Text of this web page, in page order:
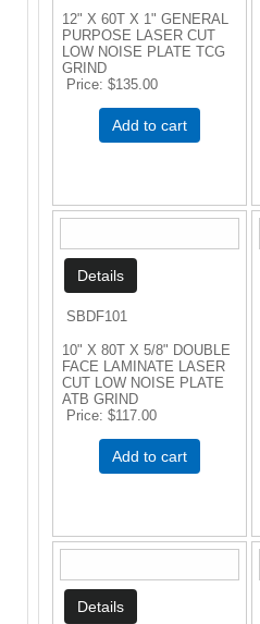
12" X 60T X 1" GENERAL
PURPOSE LASER CUT
LOW NOISE PLATE TCG
GRIND
Price $135.00
Add to cart
SBDF101
10" X 80T X 5/8" DOUBLE
FACE LAMINATE LASER
CUT LOW NOISE PLATE
ATB GRIND
Price $117.00
Add to cart